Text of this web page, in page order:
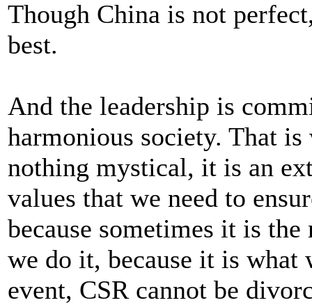
Though China is not
best.
And the leadership is
harmonious society. That
nothing mystical, it is an
values that we need to
because sometimes it is
we do it, because it is what
event, CSR cannot be